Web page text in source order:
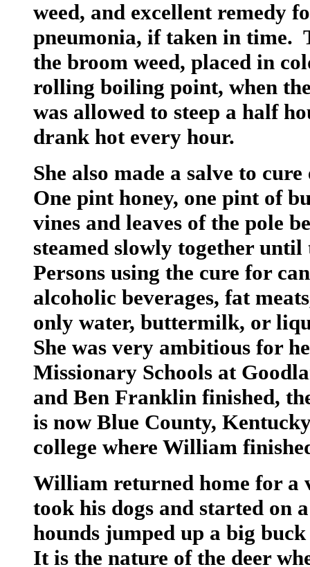
weed, and excellent remedy
pneumonia, if taken in time.
the broom weed, placed in
rolling boiling point, when
was allowed to steep a half
drank hot every hour.
She also made a salve to
One pint honey, one pint of
vines and leaves of the pole
steamed slowly together
Persons using the cure for
alcoholic beverages, fat
only water, buttermilk, or
She was very ambitious for
Missionary Schools at
and Ben Franklin finished,
is now Blue County,
college where William
William returned home for a
took his dogs and started on
hounds jumped up a big
It is the nature of the deer